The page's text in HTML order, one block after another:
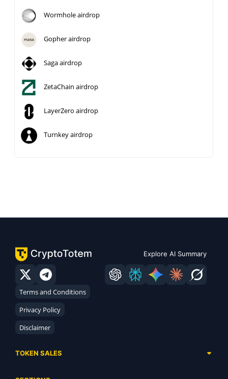
Wormhole airdrop
Gopher airdrop
Saga airdrop
ZetaChain airdrop
LayerZero airdrop
Turnkey airdrop
Explore AI Summary
Terms and Conditions
Privacy Policy
Disclaimer
TOKEN SALES